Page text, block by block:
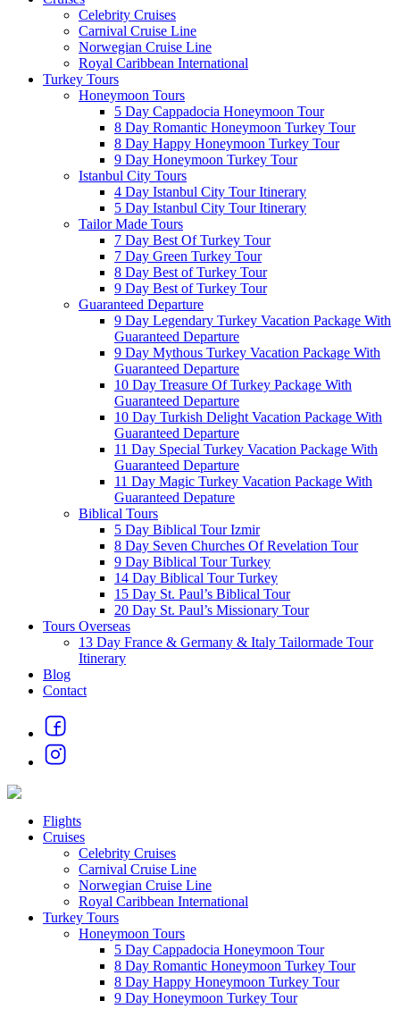
Celebrity Cruises
Carnival Cruise Line
Norwegian Cruise Line
Royal Caribbean International
Turkey Tours
Honeymoon Tours
5 Day Cappadocia Honeymoon Tour
8 Day Romantic Honeymoon Turkey Tour
8 Day Happy Honeymoon Turkey Tour
9 Day Honeymoon Turkey Tour
Istanbul City Tours
4 Day Istanbul City Tour Itinerary
5 Day Istanbul City Tour Itinerary
Tailor Made Tours
7 Day Best Of Turkey Tour
7 Day Green Turkey Tour
8 Day Best of Turkey Tour
9 Day Best of Turkey Tour
Guaranteed Departure
9 Day Legendary Turkey Vacation Package With
Guaranteed Departure
9 Day Mythous Turkey Vacation Package With
Guaranteed Departure
10 Day Treasure Of Turkey Package With
Guaranteed Departure
10 Day Turkish Delight Vacation Package With
Guaranteed Departure
11 Day Special Turkey Vacation Package With
Guaranteed Departure
11 Day Magic Turkey Vacation Package With
Guaranteed Depature
Biblical Tours
5 Day Biblical Tour Izmir
8 Day Seven Churches Of Revelation Tour
9 Day Biblical Tour Turkey
14 Day Biblical Tour Turkey
15 Day St. Paul’s Biblical Tour
20 Day St. Paul’s Missionary Tour
Tours Overseas
13 Day France & Germany & Italy Tailormade Tour
Itinerary
Blog
Contact
Flights
Cruises
Celebrity Cruises
Carnival Cruise Line
Norwegian Cruise Line
Royal Caribbean International
Turkey Tours
Honeymoon Tours
5 Day Cappadocia Honeymoon Tour
8 Day Romantic Honeymoon Turkey Tour
8 Day Happy Honeymoon Turkey Tour
9 Day Honeymoon Turkey Tour